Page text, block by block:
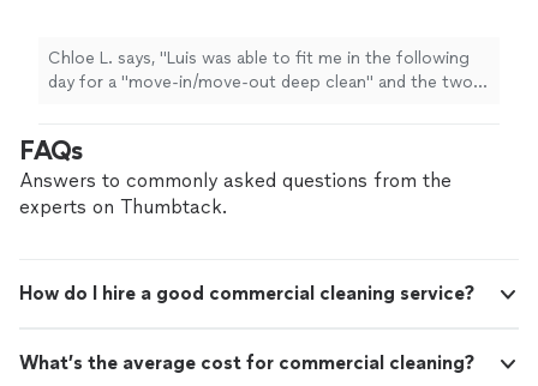
and even the kitchen appliances look brand
new. I look forward to hiring Klean-n-Green
again in the future.
Chloe L. says, "Luis was able to fit me in the following
day for a "move-in/move-out deep clean" and the two
look brand new. I look forward to hiring Klean-n-Green
again in the future."
FAQs
Answers to commonly asked questions from the
experts on Thumbtack.
How do I hire a good commercial cleaning service?
What’s the average cost for commercial cleaning?